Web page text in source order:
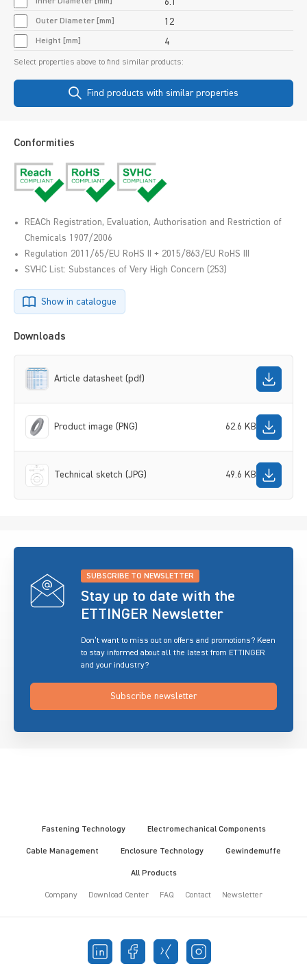
Outer Diameter [mm] 12
Height [mm] 4
Select properties above to find similar products:
Find products with similar properties
Conformities
REACh Registration, Evaluation, Authorisation and Restriction of
Chemicals 1907/2006
Regulation 2011/65/EU RoHS II + 2015/863/EU RoHS III
SVHC List: Substances of Very High Concern (253)
Show in catalogue
Downloads
Article datasheet (pdf)
Product image (PNG) 62.6 KB
Technical sketch (JPG) 49.6 KB
SUBSCRIBE TO NEWSLETTER
Stay up to date with the
ETTINGER Newsletter
Don’t want to miss out on offers and promotions? Keen
to stay informed about all the latest from ETTINGER
and your industry?
Subscribe newsletter
Fastening Technology Electromechanical Components
Cable Management Enclosure Technology Gewindemuffe
All Products
Company Download Center FAQ Contact Newsletter